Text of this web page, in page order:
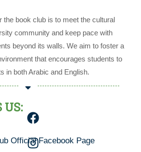
the book club is to meet the cultural
community and keep pace with
beyond its walls. We aim to foster a
that encourages students to
in both Arabic and English.
US:
Official Facebook Page